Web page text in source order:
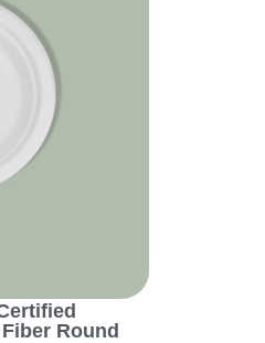
Round